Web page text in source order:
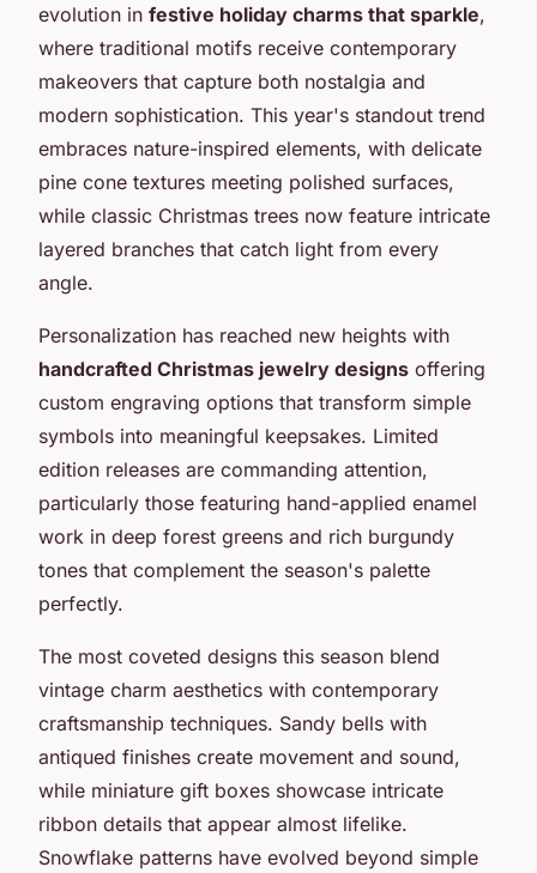
evolution in festive holiday charms that sparkle,
where traditional motifs receive contemporary
makeovers that capture both nostalgia and
modern sophistication. This year's standout trend
embraces nature-inspired elements, with delicate
pine cone textures meeting polished surfaces,
while classic Christmas trees now feature intricate
layered branches that catch light from every
angle.
Personalization has reached new heights with
handcrafted Christmas jewelry designs offering
custom engraving options that transform simple
symbols into meaningful keepsakes. Limited
edition releases are commanding attention,
particularly those featuring hand-applied enamel
work in deep forest greens and rich burgundy
tones that complement the season's palette
perfectly.
The most coveted designs this season blend
vintage charm aesthetics with contemporary
craftsmanship techniques. Sandy bells with
antiqued finishes create movement and sound,
while miniature gift boxes showcase intricate
ribbon details that appear almost lifelike.
Snowflake patterns have evolved beyond simple